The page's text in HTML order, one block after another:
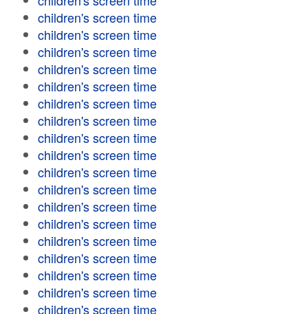
children's screen time
children's screen time
children's screen time
children's screen time
children's screen time
children's screen time
children's screen time
children's screen time
children's screen time
children's screen time
children's screen time
children's screen time
children's screen time
children's screen time
children's screen time
children's screen time
children's screen time
children's screen time